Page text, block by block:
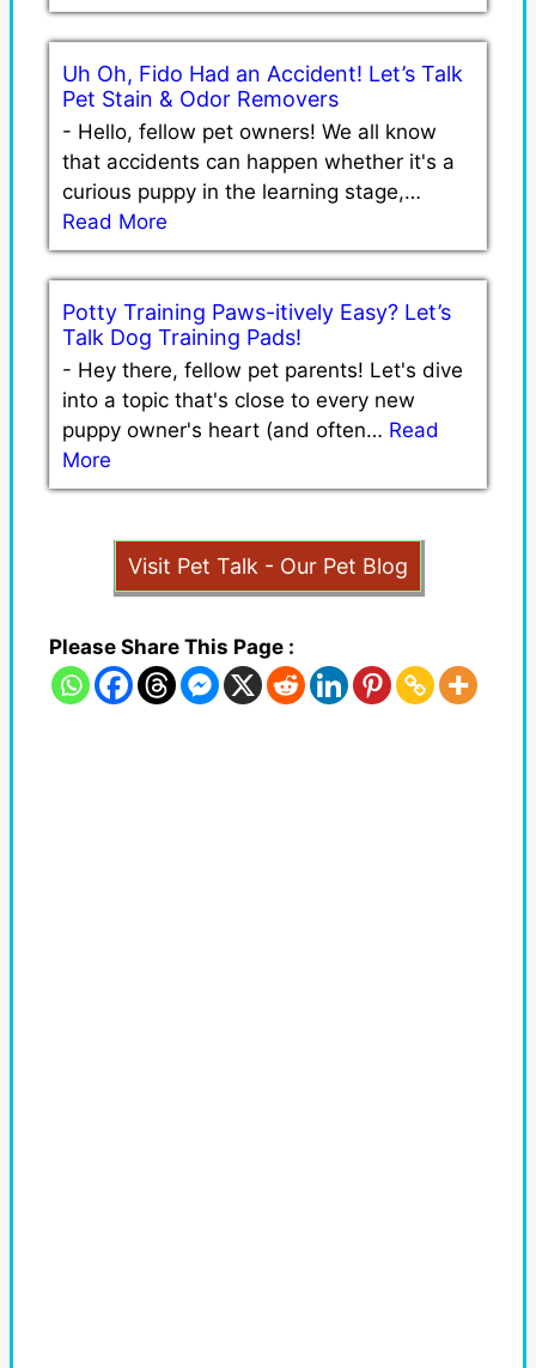
Uh Oh, Fido Had an Accident! Let’s Talk
Pet Stain & Odor Removers
- Hello, fellow pet owners! We all know
that accidents can happen whether it's a
curious puppy in the learning stage,…
Read More
Potty Training Paws-itively Easy? Let’s
Talk Dog Training Pads!
- Hey there, fellow pet parents! Let's dive
into a topic that's close to every new
puppy owner's heart (and often… Read
More
Visit Pet Talk - Our Pet Blog
Please Share This Page :